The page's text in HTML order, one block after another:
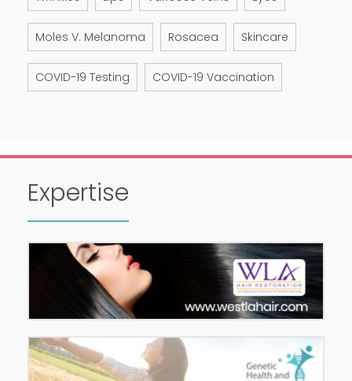
Moles V. Melanoma Rosacea Skincare
COVID-19 Testing COVID-19 Vaccination
Expertise